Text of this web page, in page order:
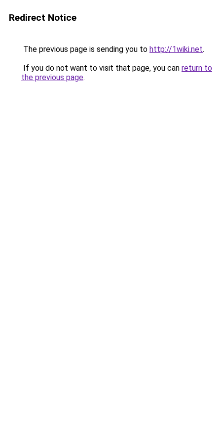
Redirect Notice
The previous page is sending you to http://1wiki.net.
If you do not want to visit that page, you can return to
the previous page.